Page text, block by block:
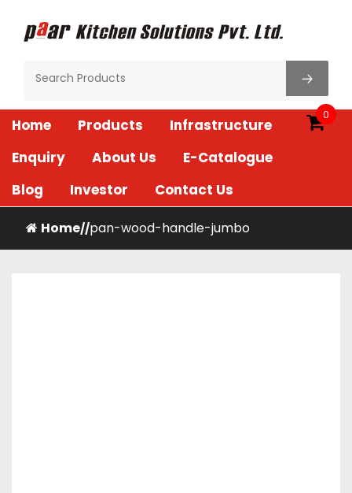
content
0
Home Products
Infrastructure
Enquiry
About Us
E-Catalogue
Blog
Investor Contact Us
Home//pan-wood-handle-jumbo